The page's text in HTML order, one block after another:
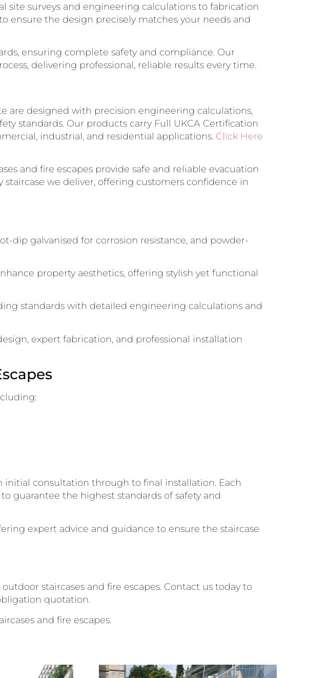
site surveys and engineering calculations to fabrication
ensure the design precisely matches your needs and
ensuring complete safety and compliance. Our
delivering professional, reliable results every time.
are designed with precision engineering calculations,
standards. Our products carry Full UKCA Certification
industrial, and residential applications. Click Here
and fire escapes provide safe and reliable evacuation
we deliver, offering customers confidence in
dip galvanised for corrosion resistance, and powder-
property aesthetics, offering stylish yet functional
standards with detailed engineering calculations and
expert fabrication, and professional installation
consultation through to final installation. Each
guarantee the highest standards of safety and
expert advice and guidance to ensure the staircase
staircases and fire escapes. Contact us today to
quotation.
and fire escapes.